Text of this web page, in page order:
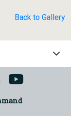
Back to Gallery